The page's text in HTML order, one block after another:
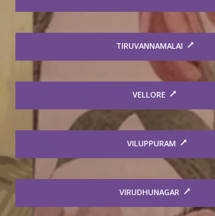
TIRUVANNAMALAI
VELLORE
VILUPPURAM
VIRUDHUNAGAR